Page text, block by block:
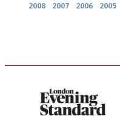
2008
2007 2006 2005